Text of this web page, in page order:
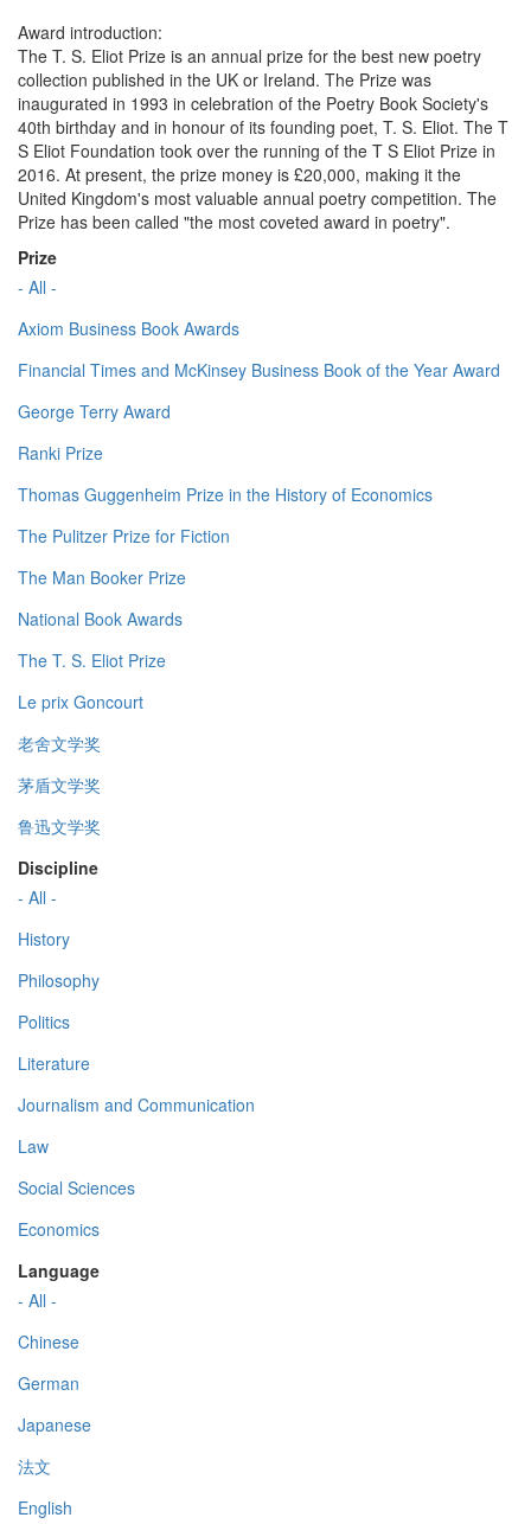
Award introduction:
The T. S. Eliot Prize is an annual prize for the best new poetry
collection published in the UK or Ireland. The Prize was
inaugurated in 1993 in celebration of the Poetry Book Society's
40th birthday and in honour of its founding poet, T. S. Eliot. The T
S Eliot Foundation took over the running of the T S Eliot Prize in
2016. At present, the prize money is £20,000, making it the
United Kingdom's most valuable annual poetry competition. The
Prize has been called "the most coveted award in poetry".
Prize
- All -
Axiom Business Book Awards
Financial Times and McKinsey Business Book of the Year Award
George Terry Award
Ranki Prize
Thomas Guggenheim Prize in the History of Economics
The Pulitzer Prize for Fiction
The Man Booker Prize
National Book Awards
The T. S. Eliot Prize
Le prix Goncourt
老舍文学奖
茅盾文学奖
鲁迅文学奖
Discipline
- All -
History
Philosophy
Politics
Literature
Journalism and Communication
Law
Social Sciences
Economics
Language
- All -
Chinese
German
Japanese
法文
English